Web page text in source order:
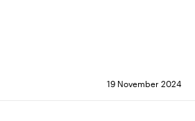
19 November 2024